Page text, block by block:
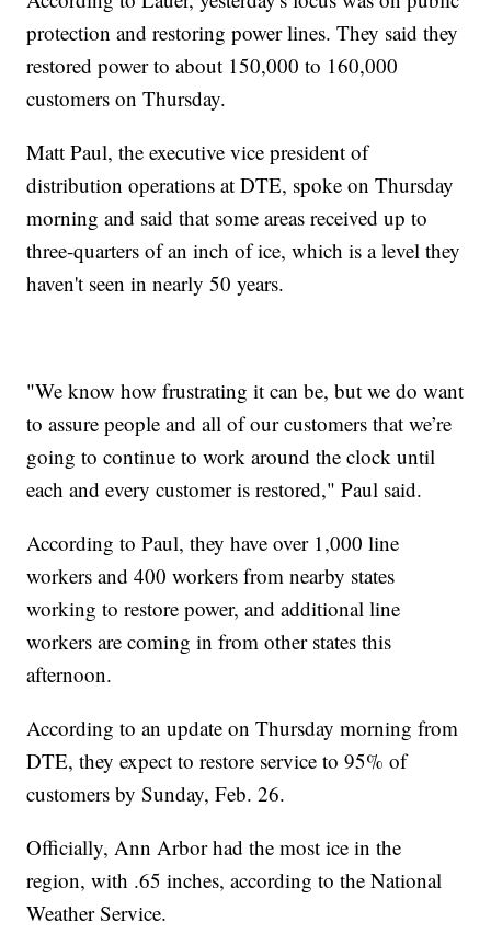
protection and restoring power lines. They said they
restored power to about 150,000 to 160,000
customers on Thursday.
Matt Paul, the executive vice president of
distribution operations at DTE, spoke on Thursday
morning and said that some areas received up to
three-quarters of an inch of ice, which is a level they
haven't seen in nearly 50 years.
"We know how frustrating it can be, but we do want
to assure people and all of our customers that we’re
going to continue to work around the clock until
each and every customer is restored," Paul said.
According to Paul, they have over 1,000 line
workers and 400 workers from nearby states
working to restore power, and additional line
workers are coming in from other states this
afternoon.
According to an update on Thursday morning from
DTE, they expect to restore service to 95% of
customers by Sunday, Feb. 26.
Officially, Ann Arbor had the most ice in the
region, with .65 inches, according to the National
Weather Service.